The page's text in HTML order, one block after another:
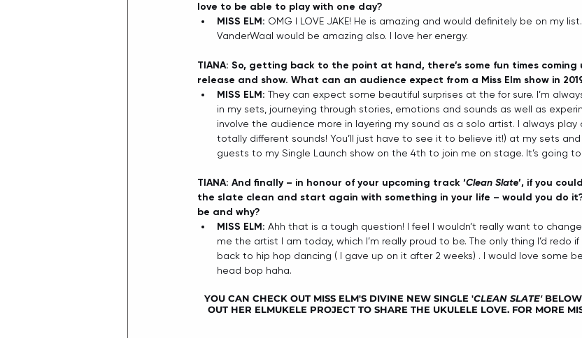
love to be able to play with one day?
MISS ELM: OMG I LOVE JAKE! He is amazing and would definitely be on my
VanderWaal would be amazing also. I love her energy.
TIANA: So, getting back to the point at hand, there’s some fun times
release and show. What can an audience expect from a Miss Elm show in
MISS ELM: They can expect some beautiful surprises at the for sure. I’m
in my sets, journeying through stories, emotions and sounds as well as
involve the audience more in layering my sound as a solo artist. I always play
totally different sounds! You’ll just have to see it to believe it!) at my sets
guests to my Single Launch show on the 4th to join me on stage. It’s going
TIANA: And finally – in honour of your upcoming track ‘Clean Slate’, if you
the slate clean and start again with something in your life – would you do
be and why?
MISS ELM: Ahh that is a tough question! I feel I wouldn’t really want to
me the artist I am today, which I’m really proud to be. The only thing I’d redo
back to hip hop dancing ( I gave up on it after 2 weeks) . I would love some
head bop haha.
YOU CAN CHECK OUT MISS ELM'S DIVINE NEW SINGLE 'CLEAN SLATE'
OUT HER ELMUKELE PROJECT TO SHARE THE UKULELE LOVE. FOR MORE